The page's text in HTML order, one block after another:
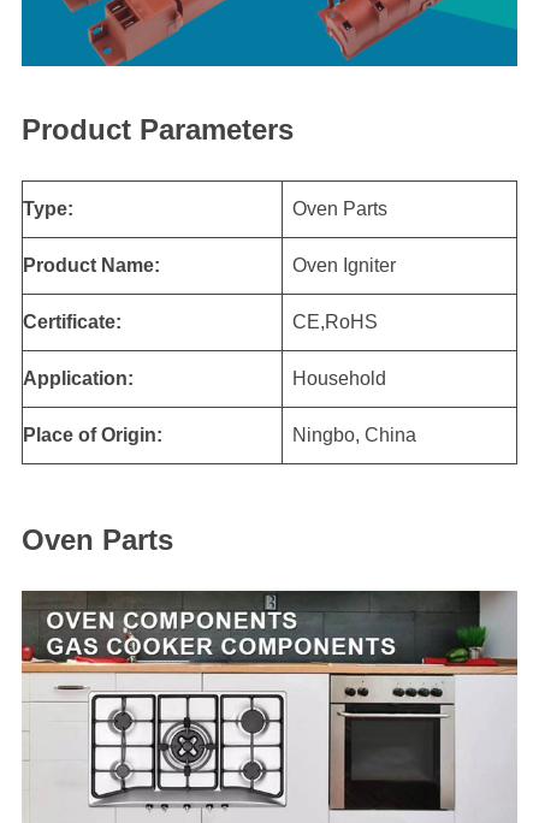
Product Parameters
Type: Oven Parts
Product Name: Oven Igniter
Certificate: CE,RoHS
Application: Household
Place of Origin: Ningbo, China
Oven Parts